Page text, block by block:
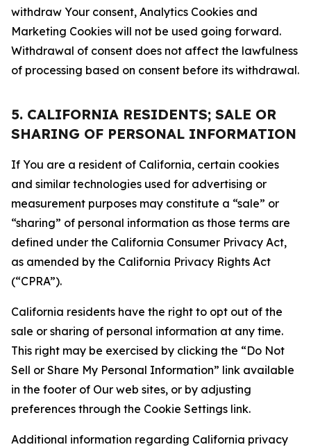
withdraw Your consent, Analytics Cookies and
Marketing Cookies will not be used going forward.
Withdrawal of consent does not affect the lawfulness
of processing based on consent before its withdrawal.
5. CALIFORNIA RESIDENTS; SALE OR
SHARING OF PERSONAL INFORMATION
If You are a resident of California, certain cookies
and similar technologies used for advertising or
measurement purposes may constitute a “sale” or
“sharing” of personal information as those terms are
defined under the California Consumer Privacy Act,
as amended by the California Privacy Rights Act
(“CPRA”).
California residents have the right to opt out of the
sale or sharing of personal information at any time.
This right may be exercised by clicking the “Do Not
Sell or Share My Personal Information” link available
in the footer of Our web sites, or by adjusting
preferences through the Cookie Settings link.
Additional information regarding California privacy